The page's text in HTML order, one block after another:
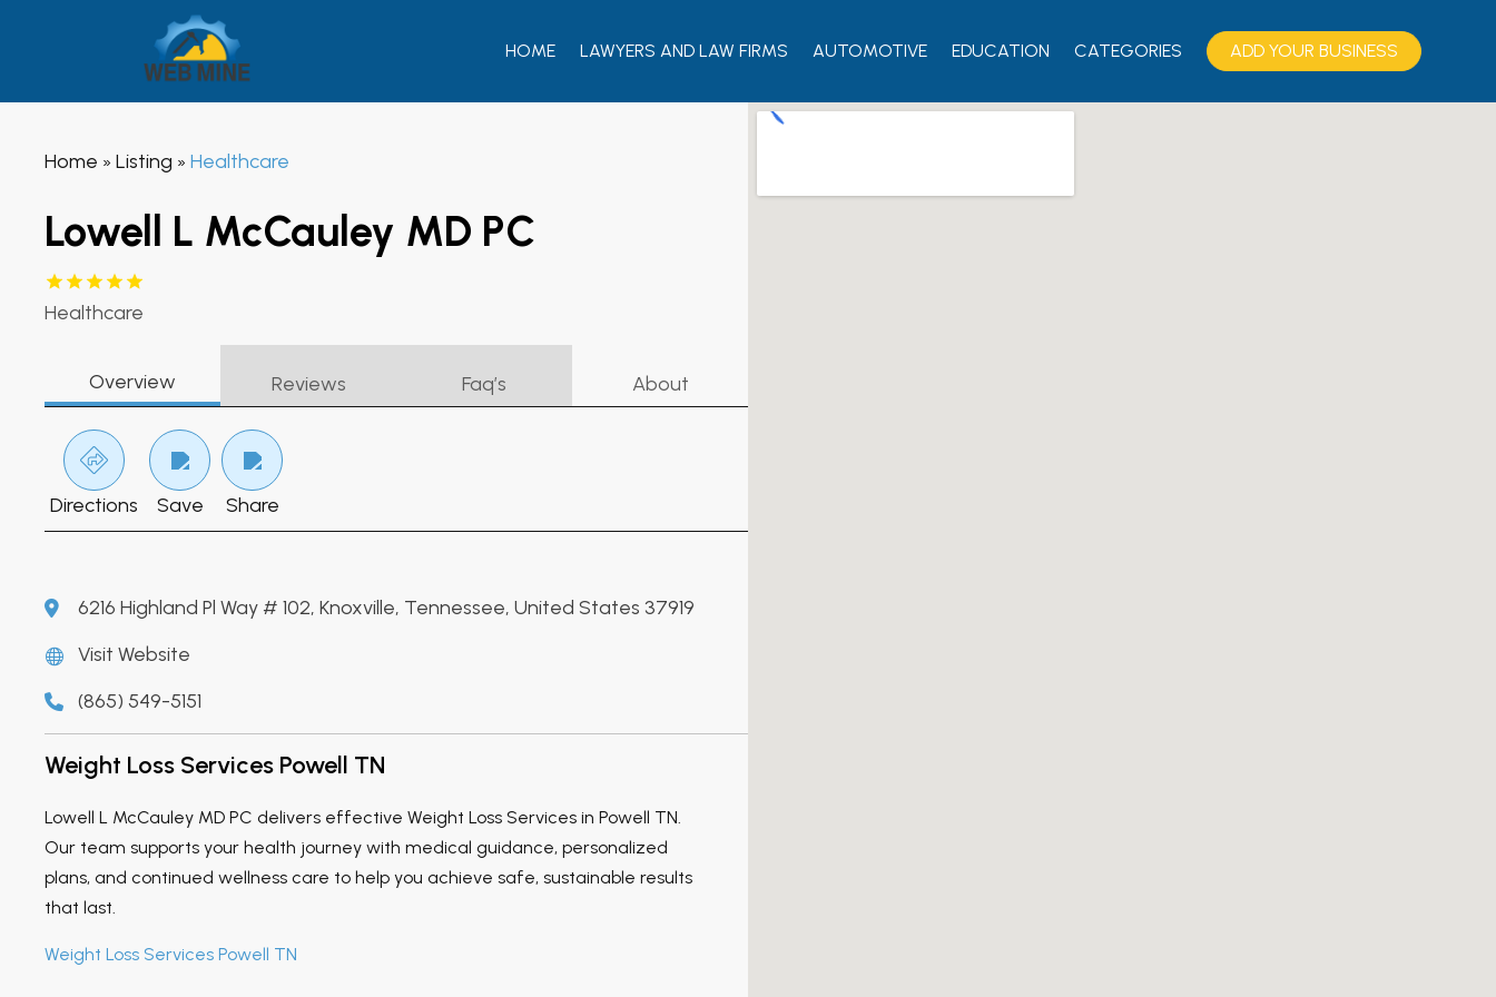
HOME LAWYERS AND LAW FIRMS AUTOMOTIVE EDUCATION CATEGORIES ADD YOUR BUSINESS
Home » Listing » Healthcare
Lowell L McCauley MD PC
Healthcare
Overview Reviews Faq’s About
Directions Save Share
6216 Highland Pl Way # 102, Knoxville, Tennessee, United States 37919
Visit Website
(865) 549-5151
Weight Loss Services Powell TN
Lowell L McCauley MD PC delivers effective Weight Loss Services in Powell TN.
Our team supports your health journey with medical guidance, personalized
plans, and continued wellness care to help you achieve safe, sustainable results
that last.
Weight Loss Services Powell TN